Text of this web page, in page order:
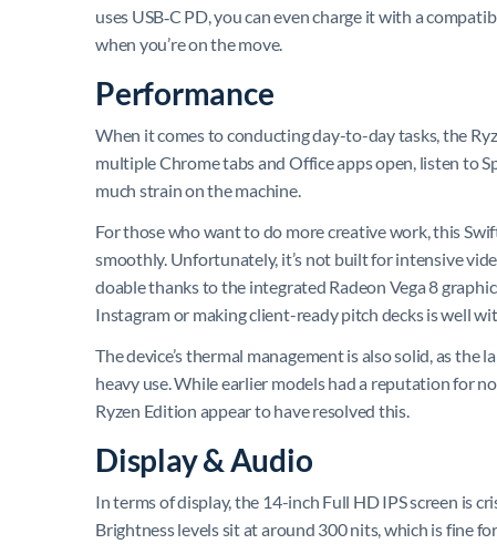
uses USB‑C PD, you can even charge it with a
when you’re on the move.
Performance
When it comes to conducting day-to-day tasks, the
multiple Chrome tabs and Office apps open, listen to
much strain on the machine.
For those who want to do more creative work, this
smoothly. Unfortunately, it’s not built for intensive
doable thanks to the integrated Radeon Vega 8
Instagram or making client-ready pitch decks is well
The device’s thermal management is also solid, as
heavy use. While earlier models had a reputation for
Ryzen Edition appear to have resolved this.
Display & Audio
In terms of display, the 14-inch Full HD IPS screen is
Brightness levels sit at around 300 nits, which is fine